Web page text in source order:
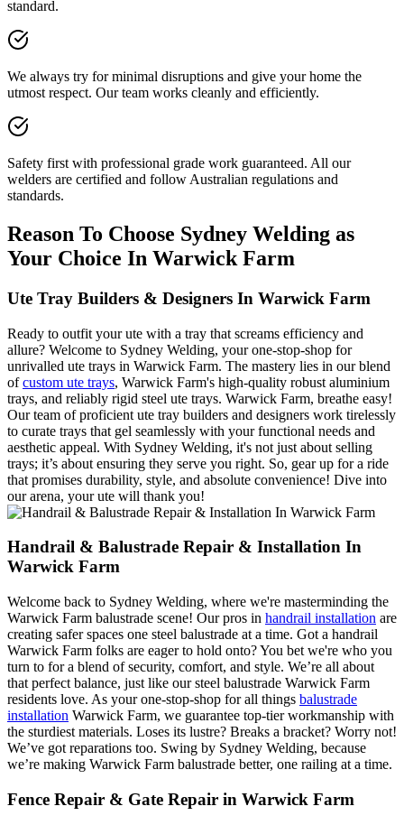
standard.
We always try for minimal disruptions and give your home the
utmost respect. Our team works cleanly and efficiently.
Safety first with professional grade work guaranteed. All our
welders are certified and follow Australian regulations and
standards.
Reason To Choose Sydney Welding as
Your Choice In Warwick Farm
Ute Tray Builders & Designers In Warwick Farm
Ready to outfit your ute with a tray that screams efficiency and
allure? Welcome to Sydney Welding, your one-stop-shop for
unrivalled ute trays in Warwick Farm. The mastery lies in our blend
ofcustom ute trays, Warwick Farm's high-quality robust aluminium
trays, and reliably rigid steel ute trays. Warwick Farm, breathe easy!
Our team of proficient ute tray builders and designers work tirelessly
to curate trays that gel seamlessly with your functional needs and
aesthetic appeal. With Sydney Welding, it's not just about selling
trays; it’s about ensuring they serve you right. So, gear up for a ride
that promises durability, style, and absolute convenience! Dive into
our arena, your ute will thank you!
Handrail & Balustrade Repair & Installation In
Warwick Farm
Welcome back to Sydney Welding, where we're masterminding the
Warwick Farm balustrade scene! Our pros in handrail installation are
creating safer spaces one steel balustrade at a time. Got a handrail
Warwick Farm folks are eager to hold onto? You bet we're who you
turn to for a blend of security, comfort, and style. We’re all about
that perfect balance, just like our steel balustrade Warwick Farm
residents love. As your one-stop-shop for all things balustrade
installation Warwick Farm, we guarantee top-tier workmanship with
the sturdiest materials. Loses its lustre? Breaks a bracket? Worry not!
We’ve got reparations too. Swing by Sydney Welding, because
we’re making Warwick Farm balustrade better, one railing at a time.
Fence Repair & Gate Repair in Warwick Farm